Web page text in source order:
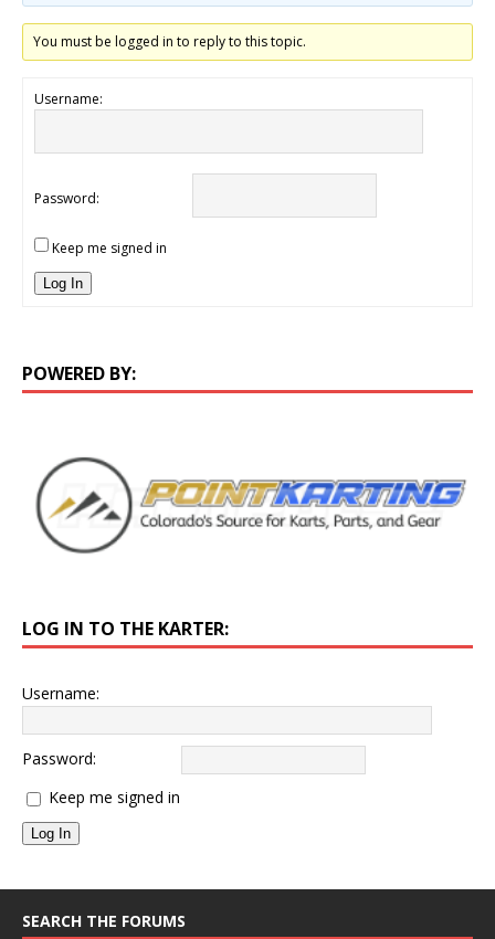
You must be logged in to reply to this topic.
Username:
Password:
Keep me signed in
Log In
POWERED BY:
LOG IN TO THE KARTER:
Username:
Password:
Keep me signed in
Log In
SEARCH THE FORUMS